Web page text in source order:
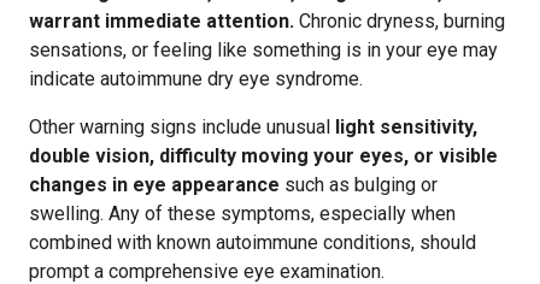
warrant immediate attention. Chronic dryness, burning
sensations, or feeling like something is in your eye may
indicate autoimmune dry eye syndrome.
Other warning signs include unusual light sensitivity,
double vision, difficulty moving your eyes, or visible
changes in eye appearance such as bulging or
swelling. Any of these symptoms, especially when
combined with known autoimmune conditions, should
prompt a comprehensive eye examination.